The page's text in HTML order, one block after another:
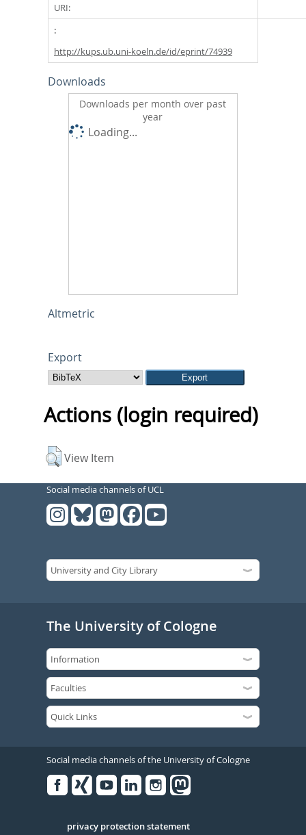
URI:
http://kups.ub.uni-koeln.de/id/eprint/74939
Downloads
Downloads per month over past
year
Loading...
Altmetric
Export
Actions (login required)
View Item
Social media channels of UCL
The University of Cologne
Social media channels of the University of Cologne
Serivce
privacy protection statement